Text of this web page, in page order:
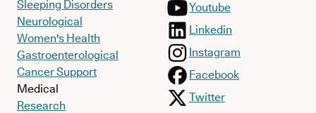
Sleeping Disorders
Neurological
Women's Health
Gastroenterological
Cancer Support
Medical
Research
Youtube
Linkedin
Instagram
Facebook
Twitter